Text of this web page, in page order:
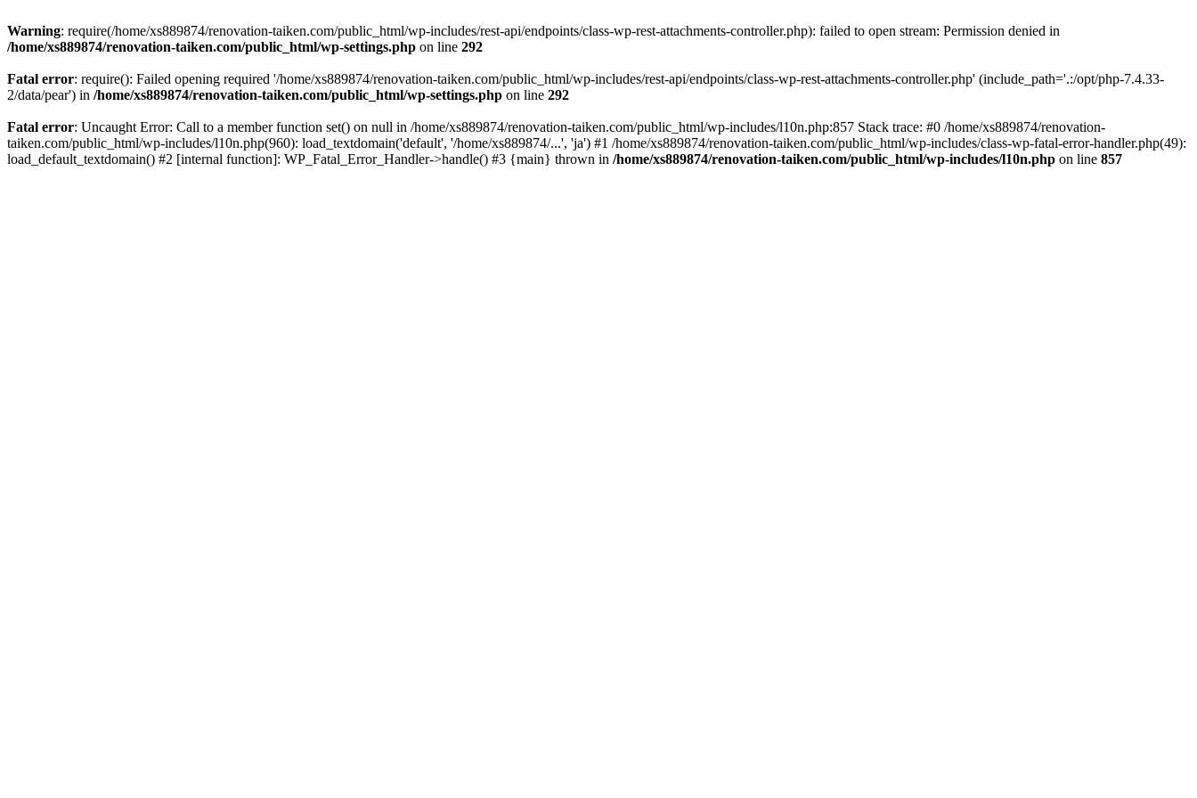
Warning: require(/home/xs889874/renovation-taiken.com/public_html/wp-includes/rest-api/endpoints/class-wp-rest-attachments-controller.php): failed to open stream: Permission denied in
/home/xs889874/renovation-taiken.com/public_html/wp-settings.php on line 292
Fatal error: require(): Failed opening required '/home/xs889874/renovation-taiken.com/public_html/wp-includes/rest-api/endpoints/class-wp-rest-attachments-controller.php' (include_path='.:/opt/php-7.4.33-
2/data/pear') in /home/xs889874/renovation-taiken.com/public_html/wp-settings.php on line 292
Fatal error: Uncaught Error: Call to a member function set() on null in /home/xs889874/renovation-taiken.com/public_html/wp-includes/l10n.php:857 Stack trace: #0 /home/xs889874/renovation-
taiken.com/public_html/wp-includes/l10n.php(960): load_textdomain('default', '/home/xs889874/...', 'ja') #1 /home/xs889874/renovation-taiken.com/public_html/wp-includes/class-wp-fatal-error-handler.php(49):
load_default_textdomain() #2 [internal function]: WP_Fatal_Error_Handler->handle() #3 {main} thrown in /home/xs889874/renovation-taiken.com/public_html/wp-includes/l10n.php on line 857